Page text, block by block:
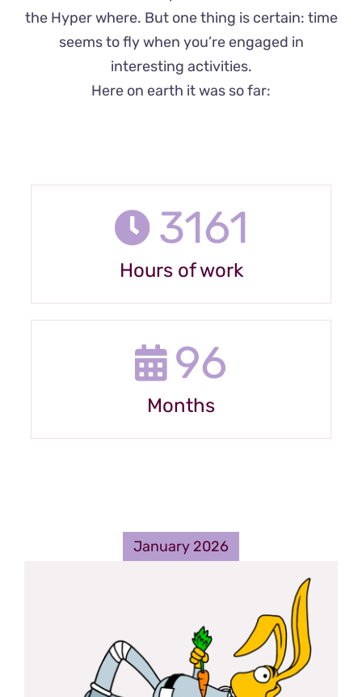
the Hyper where. But one thing is certain: time
seems to fly when you’re engaged in
interesting activities.
Here on earth it was so far:
3161
Hours of work
96
Months
January 2026